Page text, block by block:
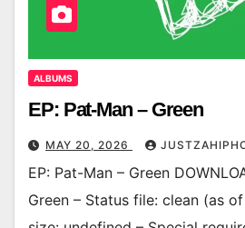
ALBUMS
EP: Pat-Man – Green
MAY 20, 2026
EP: Pat-Man – Green
Green – Status file: clean (as